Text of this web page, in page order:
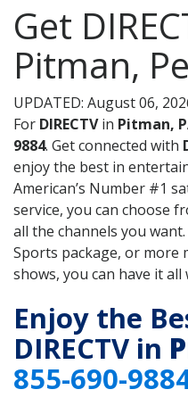
Get
Pitman,
UPDATED: August 06,
For DIRECTVin Pitman,
9884. Get connected with
enjoy the best in
American’s Number #1
service, you can choose
all the channels you
Sports package, or more
shows, you can have it all
Enjoy the
DIRECTV in
855-690-